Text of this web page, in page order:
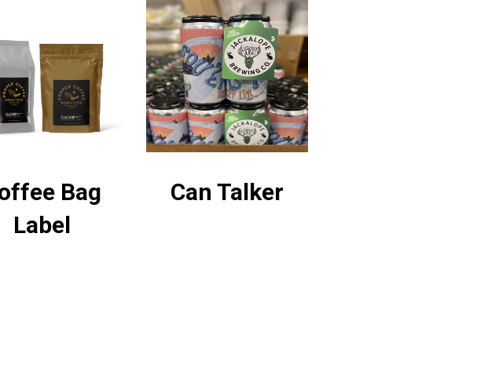
Bag
Label
Can Talker